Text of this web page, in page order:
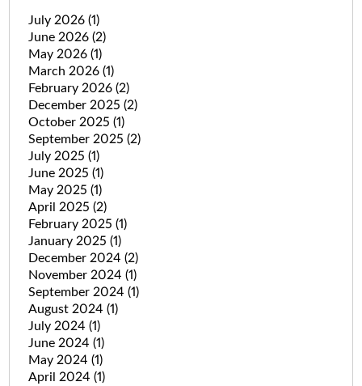
July 2026 (1)
June 2026 (2)
May 2026 (1)
March 2026 (1)
February 2026 (2)
December 2025 (2)
October 2025 (1)
September 2025 (2)
July 2025 (1)
June 2025 (1)
May 2025 (1)
April 2025 (2)
February 2025 (1)
January 2025 (1)
December 2024 (2)
November 2024 (1)
September 2024 (1)
August 2024 (1)
July 2024 (1)
June 2024 (1)
May 2024 (1)
April 2024 (1)